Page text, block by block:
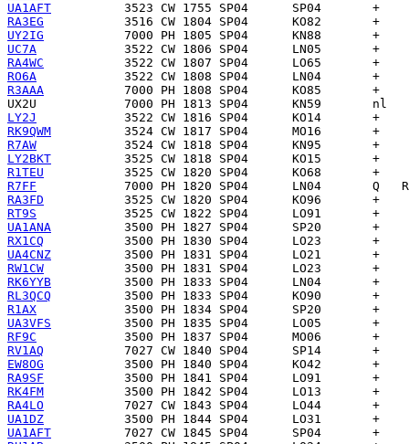
UA1AFT
RA3EG
UY2IG
UC7A
RA4WC
RO6A
R3AAA
UX2U
LY2J
RK9QWM
R7AW
LY2BKT
R1TEU
R7FF
RA3FD
RT9S
UA1ANA
RX1CQ
UA4CNZ
RW1CW
RK6YYB
RL3QCQ
R1AX
UA3VFS
RF9C
RV1AQ
EW8OG
RA9SF
RK4FM
RA4LO
UA1DZ
UA1AFT